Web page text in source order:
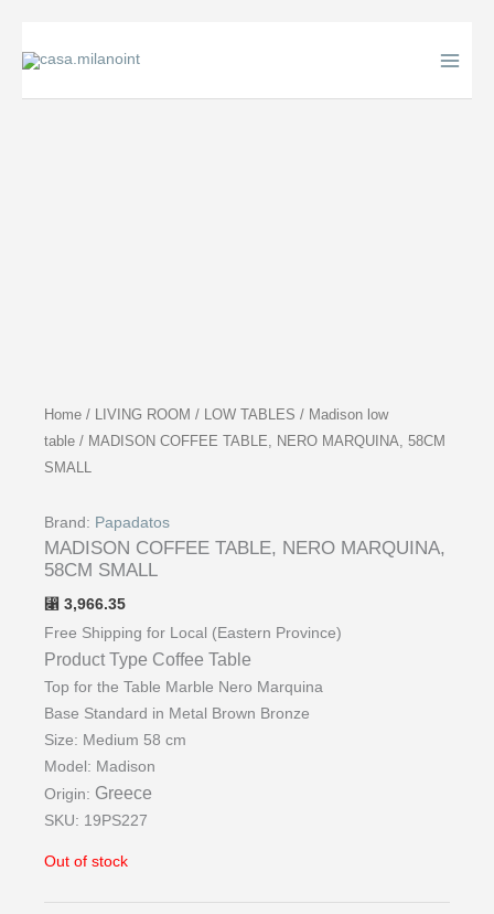
to
Home / LIVING ROOM / LOW TABLES / Madison low
table / MADISON COFFEE TABLE, NERO MARQUINA, 58CM
SMALL
Brand: Papadatos
MADISON COFFEE TABLE, NERO MARQUINA,
58CM SMALL
⃁ 3,966.35
Free Shipping for Local (Eastern Province)
Product Type Coffee Table
Top for the Table Marble Nero Marquina
Base Standard in Metal Brown Bronze
Size: Medium 58 cm
Model: Madison
Origin: Greece
SKU: 19PS227
Out of stock